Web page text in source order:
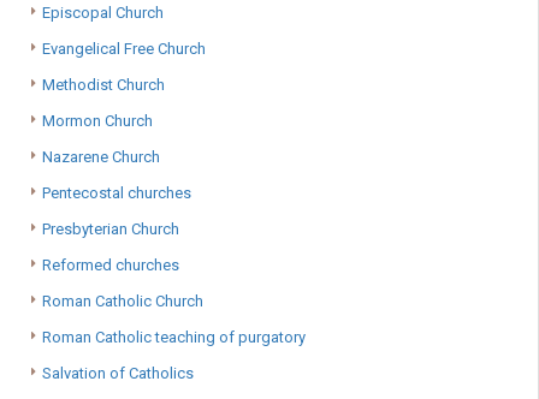
Episcopal Church
Evangelical Free Church
Methodist Church
Mormon Church
Nazarene Church
Pentecostal churches
Presbyterian Church
Reformed churches
Roman Catholic Church
Roman Catholic teaching of purgatory
Salvation of Catholics